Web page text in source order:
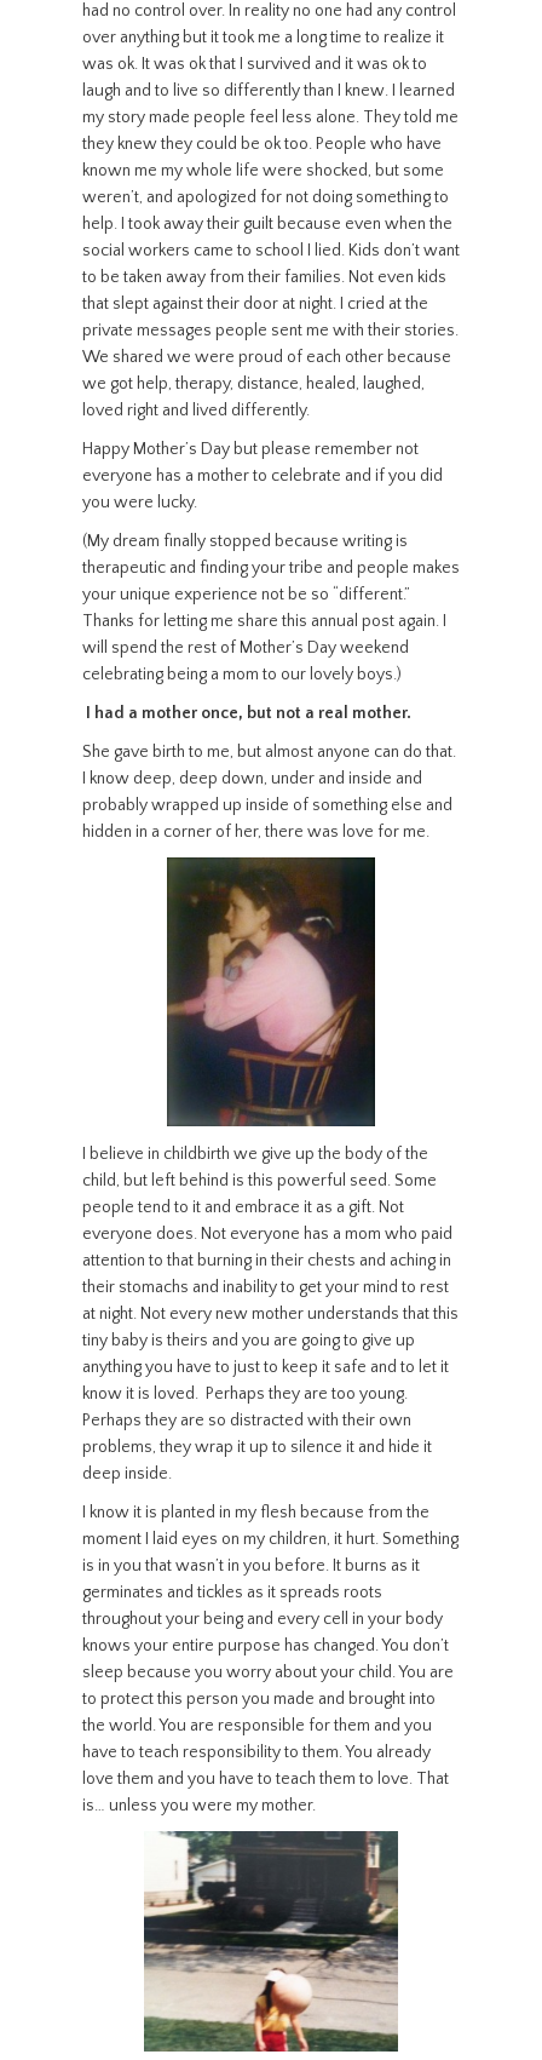
had no control over. In reality no one had any control
over anything but it took me a long time to realize it
was ok. It was ok that I survived and it was ok to
laugh and to live so differently than I knew. I learned
my story made people feel less alone. They told me
they knew they could be ok too. People who have
known me my whole life were shocked, but some
weren’t, and apologized for not doing something to
help. I took away their guilt because even when the
social workers came to school I lied. Kids don’t want
to be taken away from their families. Not even kids
that slept against their door at night. I cried at the
private messages people sent me with their stories.
We shared we were proud of each other because
we got help, therapy, distance, healed, laughed,
loved right and lived differently.
Happy Mother’s Day but please remember not
everyone has a mother to celebrate and if you did
you were lucky.
(My dream finally stopped because writing is
therapeutic and finding your tribe and people makes
your unique experience not be so “different.”
Thanks for letting me share this annual post again. I
will spend the rest of Mother’s Day weekend
celebrating being a mom to our lovely boys.)
I had a mother once, but not a real mother.
She gave birth to me, but almost anyone can do that.
I know deep, deep down, under and inside and
probably wrapped up inside of something else and
hidden in a corner of her, there was love for me.
I believe in childbirth we give up the body of the
child, but left behind is this powerful seed. Some
people tend to it and embrace it as a gift. Not
everyone does. Not everyone has a mom who paid
attention to that burning in their chests and aching in
their stomachs and inability to get your mind to rest
at night. Not every new mother understands that this
tiny baby is theirs and you are going to give up
anything you have to just to keep it safe and to let it
know it is loved. Perhaps they are too young.
Perhaps they are so distracted with their own
problems, they wrap it up to silence it and hide it
deep inside.
I know it is planted in my flesh because from the
moment I laid eyes on my children, it hurt. Something
is in you that wasn’t in you before. It burns as it
germinates and tickles as it spreads roots
throughout your being and every cell in your body
knows your entire purpose has changed. You don’t
sleep because you worry about your child. You are
to protect this person you made and brought into
the world. You are responsible for them and you
have to teach responsibility to them. You already
love them and you have to teach them to love. That
is… unless you were my mother.